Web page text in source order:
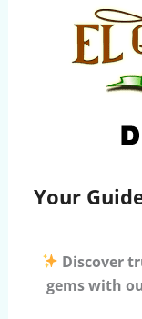
Your
Discover
gems with